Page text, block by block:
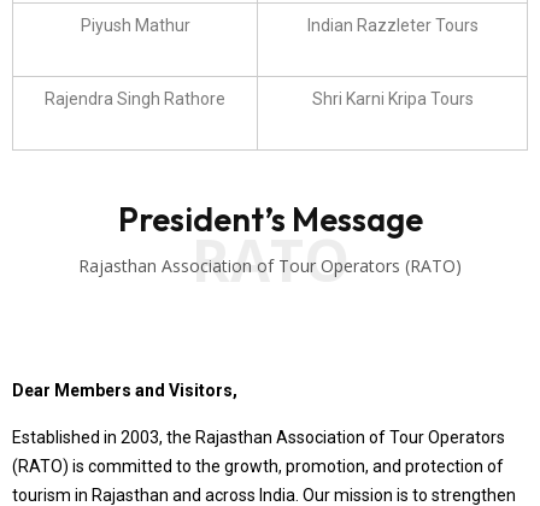
Piyush Mathur Indian Razzleter Tours
Rajendra Singh Rathore Shri Karni Kripa Tours
RATO
President’s Message
Rajasthan Association of Tour Operators (RATO)
Dear Members and Visitors,
Established in 2003, the Rajasthan Association of Tour Operators
(RATO) is committed to the growth, promotion, and protection of
tourism in Rajasthan and across India. Our mission is to strengthen